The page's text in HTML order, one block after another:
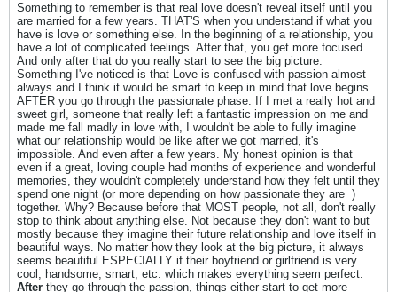
Something to remember is that real love doesn't reveal itself until you
are married for a few years. THAT'S when you understand if what you
have is love or something else. In the beginning of a relationship, you
have a lot of complicated feelings. After that, you get more focused.
And only after that do you really start to see the big picture.
Something I've noticed is that Love is confused with passion almost
always and I think it would be smart to keep in mind that love begins
AFTER you go through the passionate phase. If I met a really hot and
sweet girl, someone that really left a fantastic impression on me and
made me fall madly in love with, I wouldn't be able to fully imagine
what our relationship would be like after we got married, it's
impossible. And even after a few years. My honest opinion is that
even if a great, loving couple had months of experience and wonderful
memories, they wouldn't completely understand how they felt until they
spend one night (or more depending on how passionate they are )
together. Why? Because before that MOST people, not all, don't really
stop to think about anything else. Not because they don't want to but
mostly because they imagine their future relationship and love itself in
beautiful ways. No matter how they look at the big picture, it always
seems beautiful ESPECIALLY if their boyfriend or girlfriend is very
cool, handsome, smart, etc. which makes everything seem perfect.
After they go through the passion, things either start to get more